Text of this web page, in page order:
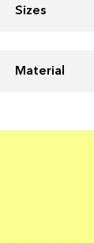
Sizes
Material